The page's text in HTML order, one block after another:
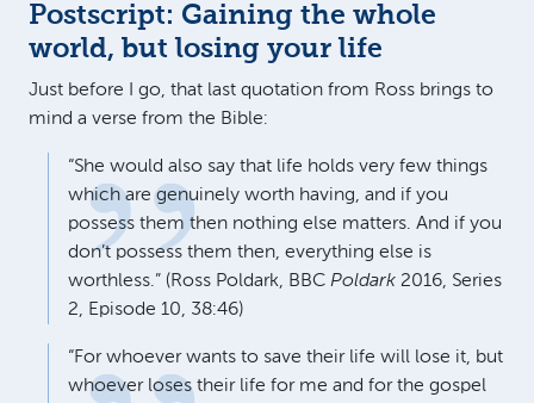
Postscript: Gaining the whole
world, but losing your life
Just before I go, that last quotation from Ross brings to
mind a verse from the Bible:
“She would also say that life holds very few things
which are genuinely worth having, and if you
possess them then nothing else matters. And if you
don’t possess them then, everything else is
worthless.” (Ross Poldark, BBC Poldark 2016, Series
2, Episode 10, 38:46)
“For whoever wants to save their life will lose it, but
whoever loses their life for me and for the gospel